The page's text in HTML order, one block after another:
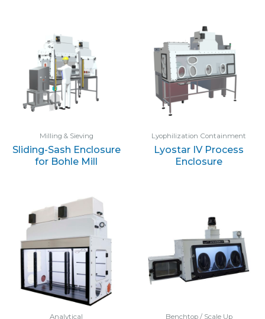
Milling & Sieving
Sliding-Sash Enclosure
for Bohle Mill
Lyophilization Containment
Lyostar IV Process
Enclosure
Analytical Benchtop / Scale Up